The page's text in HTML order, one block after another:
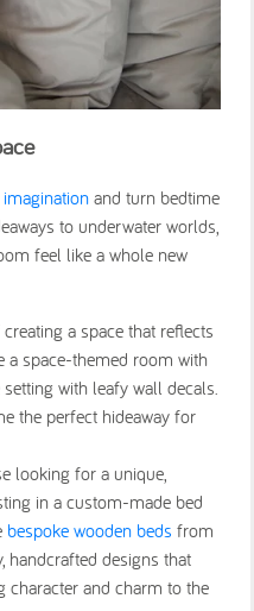
and turn bedtime
to underwater worlds,
feel like a whole new
a space that reflects
a space-themed room with
with leafy wall decals.
the perfect hideaway for
looking for a unique,
in a custom-made bed
bespoke wooden beds from
handcrafted designs that
character and charm to the